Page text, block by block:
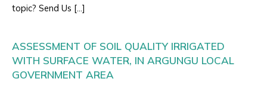
topic? Send Us […]
ASSESSMENT OF SOIL QUALITY IRRIGATED
WITH SURFACE WATER, IN ARGUNGU LOCAL
GOVERNMENT AREA